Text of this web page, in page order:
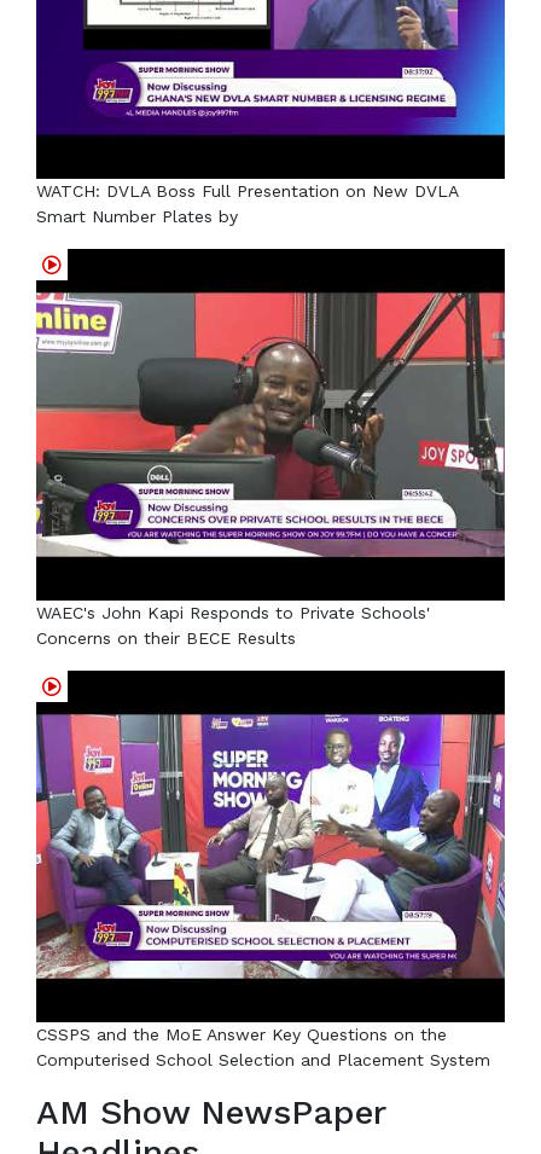
WATCH: DVLA Boss Full Presentation on New DVLA
Smart Number Plates by
WAEC's John Kapi Responds to Private Schools'
Concerns on their BECE Results
CSSPS and the MoE Answer Key Questions on the
Computerised School Selection and Placement System
AM Show NewsPaper